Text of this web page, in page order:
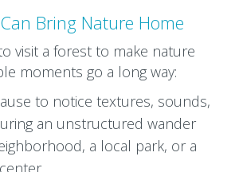
Bring Nature Home
visit a forest to make nature
moments go a long way:
to notice textures, sounds,
an unstructured wander
a local park, or a